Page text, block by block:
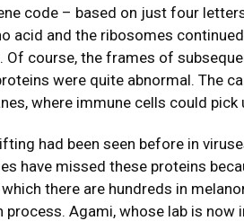
code – based on just four
acid and the ribosomes
Of course, the frames of
were quite abnormal. The
where immune cells could
had been seen before in
have missed these proteins
there are hundreds in
process. Agami, whose lab is now